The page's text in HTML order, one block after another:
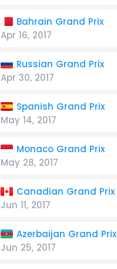
Bahrain Grand Prix
Apr 16, 2017
Russian Grand Prix
Apr 30, 2017
Spanish Grand Prix
May 14, 2017
Monaco Grand Prix
May 28, 2017
Canadian Grand Prix
Jun 11, 2017
Azerbaijan Grand Prix
Jun 25, 2017